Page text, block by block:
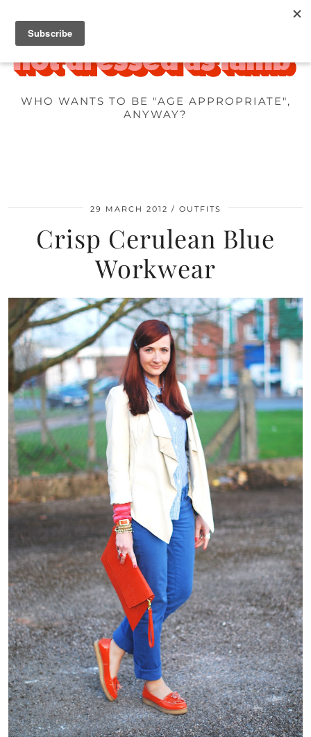
WHO WANTS TO BE "AGE APPROPRIATE",
ANYWAY?
29 MARCH 2012 OUTFITS
Crisp Cerulean Blue
Workwear